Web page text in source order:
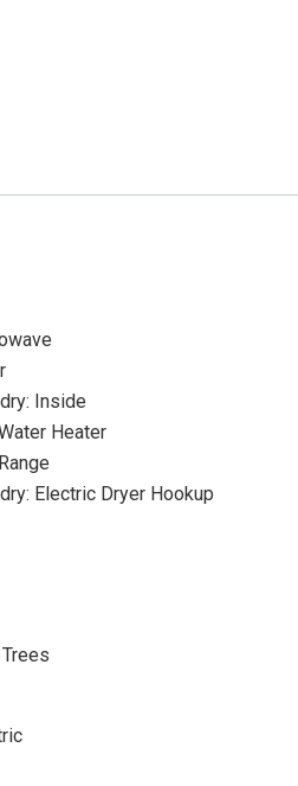
Inside
Heater
Electric Dryer Hookup